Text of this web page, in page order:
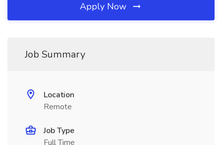
Apply Now
Job Summary
Location
Remote
Job Type
Full Time